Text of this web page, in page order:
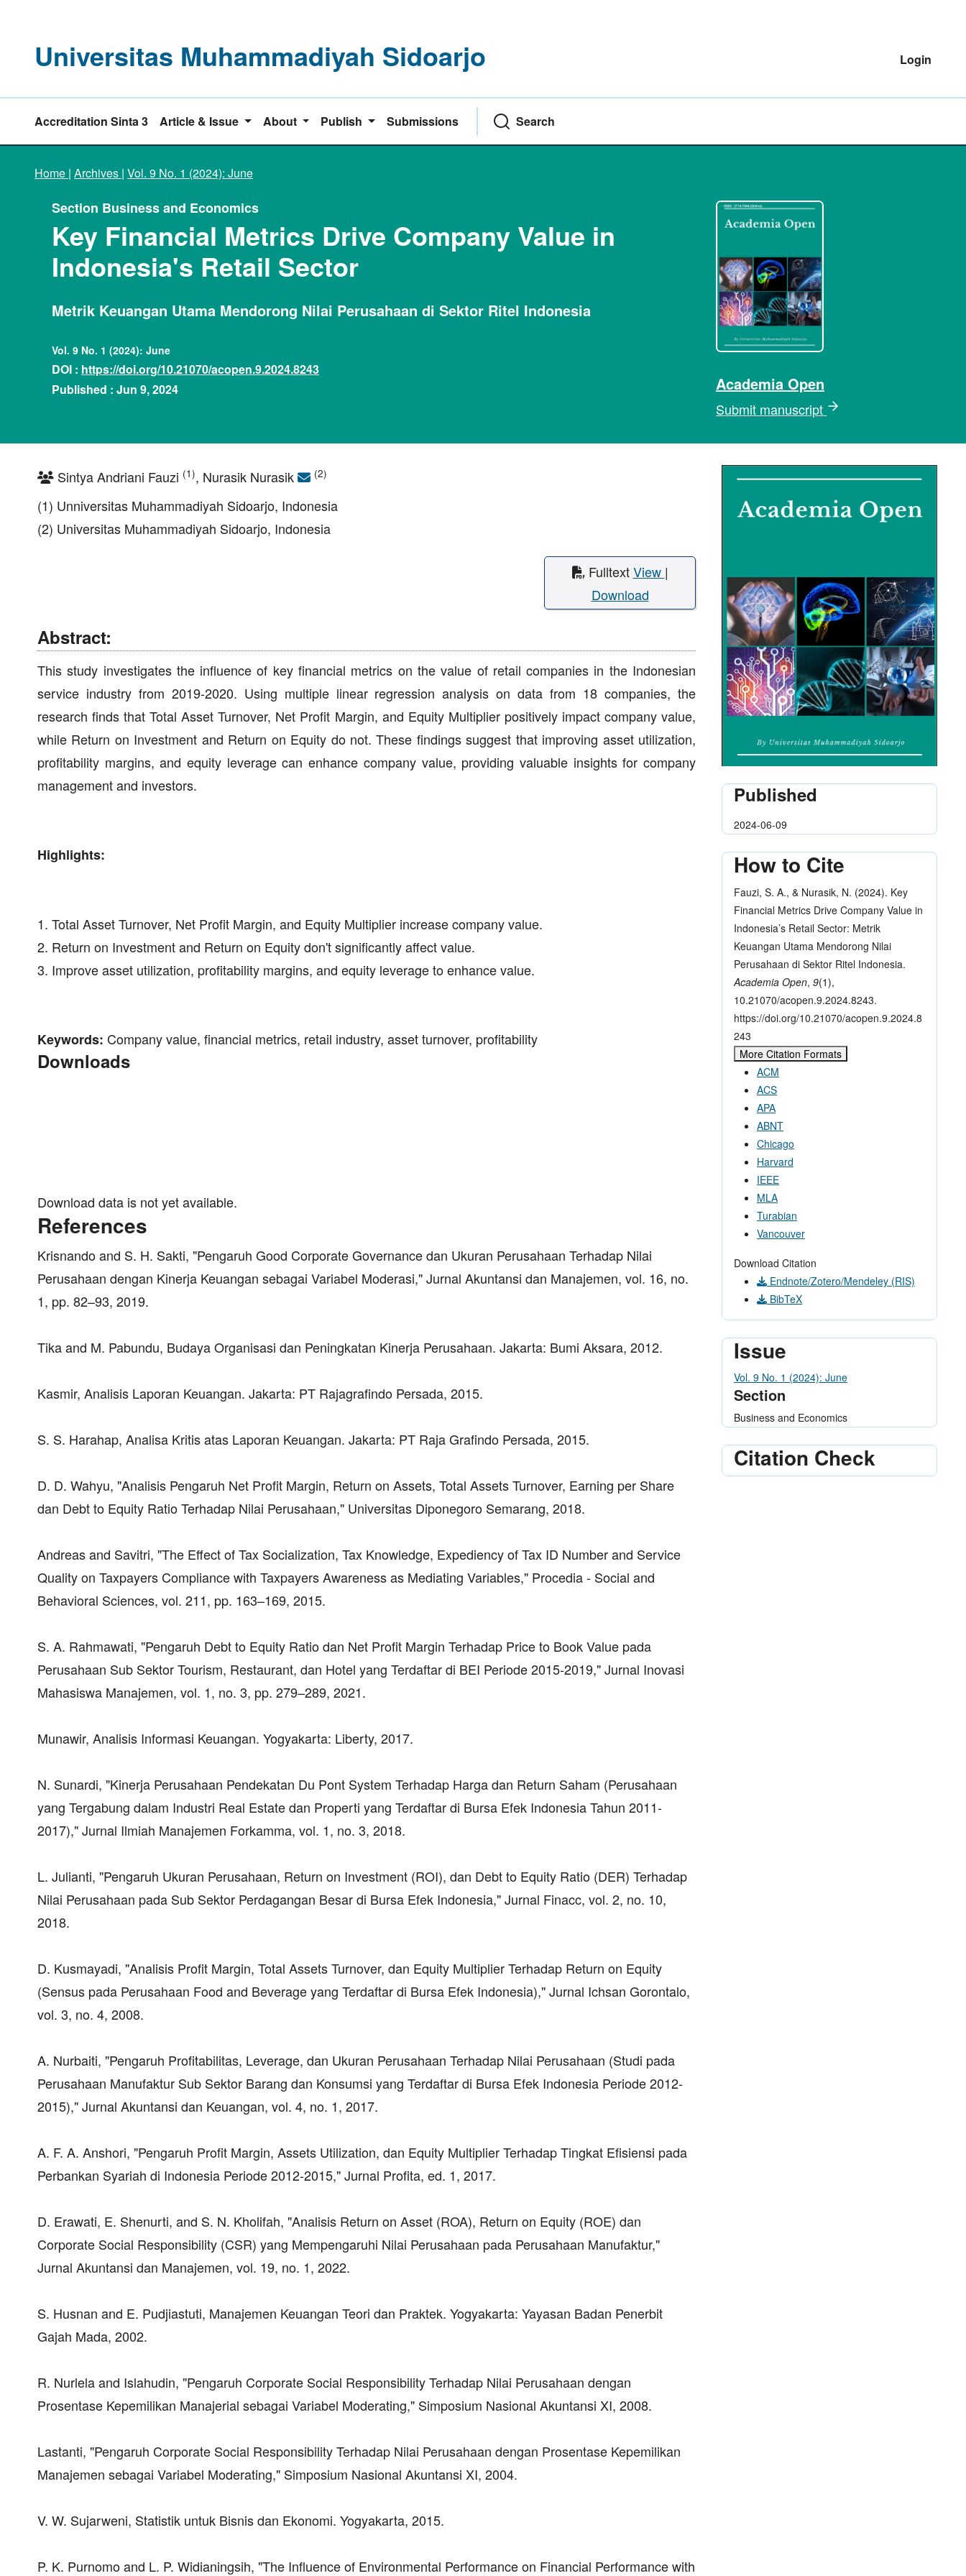
Universitas Muhammadiyah Sidoarjo Login
Accreditation Sinta 3 Article & Issue About Publish Submissions Search
Home | Archives | Vol. 9 No. 1 (2024): June
Academia Open
Submit manuscript
Section Business and Economics
Key Financial Metrics Drive Company Value in
Indonesia's Retail Sector
Metrik Keuangan Utama Mendorong Nilai Perusahaan di Sektor Ritel Indonesia
Vol. 9 No. 1 (2024): June
DOI : https://doi.org/10.21070/acopen.9.2024.8243
Published : Jun 9, 2024
Sintya Andriani Fauzi (1), Nurasik Nurasik (2)
(1) Unniversitas Muhammadiyah Sidoarjo, Indonesia
(2) Universitas Muhammadiyah Sidoarjo, Indonesia
FulltextView |
Download
Abstract:
This study investigates the influence of key financial metrics on the value of retail companies in the Indonesian
service industry from 2019-2020. Using multiple linear regression analysis on data from 18 companies, the
research finds that Total Asset Turnover, Net Profit Margin, and Equity Multiplier positively impact company value,
while Return on Investment and Return on Equity do not. These findings suggest that improving asset utilization,
profitability margins, and equity leverage can enhance company value, providing valuable insights for company
management and investors.
Highlights:
1. Total Asset Turnover, Net Profit Margin, and Equity Multiplier increase company value.
2. Return on Investment and Return on Equity don't significantly affect value.
3. Improve asset utilization, profitability margins, and equity leverage to enhance value.
Keywords: Company value, financial metrics, retail industry, asset turnover, profitability
Downloads
Download data is not yet available.
References
Krisnando and S. H. Sakti, "Pengaruh Good Corporate Governance dan Ukuran Perusahaan Terhadap Nilai
Perusahaan dengan Kinerja Keuangan sebagai Variabel Moderasi," Jurnal Akuntansi dan Manajemen, vol. 16, no.
1, pp. 82–93, 2019.
Tika and M. Pabundu, Budaya Organisasi dan Peningkatan Kinerja Perusahaan. Jakarta: Bumi Aksara, 2012.
Kasmir, Analisis Laporan Keuangan. Jakarta: PT Rajagrafindo Persada, 2015.
S. S. Harahap, Analisa Kritis atas Laporan Keuangan. Jakarta: PT Raja Grafindo Persada, 2015.
D. D. Wahyu, "Analisis Pengaruh Net Profit Margin, Return on Assets, Total Assets Turnover, Earning per Share
dan Debt to Equity Ratio Terhadap Nilai Perusahaan," Universitas Diponegoro Semarang, 2018.
Andreas and Savitri, "The Effect of Tax Socialization, Tax Knowledge, Expediency of Tax ID Number and Service
Quality on Taxpayers Compliance with Taxpayers Awareness as Mediating Variables," Procedia - Social and
Behavioral Sciences, vol. 211, pp. 163–169, 2015.
S. A. Rahmawati, "Pengaruh Debt to Equity Ratio dan Net Profit Margin Terhadap Price to Book Value pada
Perusahaan Sub Sektor Tourism, Restaurant, dan Hotel yang Terdaftar di BEI Periode 2015-2019," Jurnal Inovasi
Mahasiswa Manajemen, vol. 1, no. 3, pp. 279–289, 2021.
Munawir, Analisis Informasi Keuangan. Yogyakarta: Liberty, 2017.
N. Sunardi, "Kinerja Perusahaan Pendekatan Du Pont System Terhadap Harga dan Return Saham (Perusahaan
yang Tergabung dalam Industri Real Estate dan Properti yang Terdaftar di Bursa Efek Indonesia Tahun 2011-
2017)," Jurnal Ilmiah Manajemen Forkamma, vol. 1, no. 3, 2018.
L. Julianti, "Pengaruh Ukuran Perusahaan, Return on Investment (ROI), dan Debt to Equity Ratio (DER) Terhadap
Nilai Perusahaan pada Sub Sektor Perdagangan Besar di Bursa Efek Indonesia," Jurnal Finacc, vol. 2, no. 10,
2018.
D. Kusmayadi, "Analisis Profit Margin, Total Assets Turnover, dan Equity Multiplier Terhadap Return on Equity
(Sensus pada Perusahaan Food and Beverage yang Terdaftar di Bursa Efek Indonesia)," Jurnal Ichsan Gorontalo,
vol. 3, no. 4, 2008.
A. Nurbaiti, "Pengaruh Profitabilitas, Leverage, dan Ukuran Perusahaan Terhadap Nilai Perusahaan (Studi pada
Perusahaan Manufaktur Sub Sektor Barang dan Konsumsi yang Terdaftar di Bursa Efek Indonesia Periode 2012-
2015)," Jurnal Akuntansi dan Keuangan, vol. 4, no. 1, 2017.
A. F. A. Anshori, "Pengaruh Profit Margin, Assets Utilization, dan Equity Multiplier Terhadap Tingkat Efisiensi pada
Perbankan Syariah di Indonesia Periode 2012-2015," Jurnal Profita, ed. 1, 2017.
D. Erawati, E. Shenurti, and S. N. Kholifah, "Analisis Return on Asset (ROA), Return on Equity (ROE) dan
Corporate Social Responsibility (CSR) yang Mempengaruhi Nilai Perusahaan pada Perusahaan Manufaktur,"
Jurnal Akuntansi dan Manajemen, vol. 19, no. 1, 2022.
S. Husnan and E. Pudjiastuti, Manajemen Keuangan Teori dan Praktek. Yogyakarta: Yayasan Badan Penerbit
Gajah Mada, 2002.
R. Nurlela and Islahudin, "Pengaruh Corporate Social Responsibility Terhadap Nilai Perusahaan dengan
Prosentase Kepemilikan Manajerial sebagai Variabel Moderating," Simposium Nasional Akuntansi XI, 2008.
Lastanti, "Pengaruh Corporate Social Responsibility Terhadap Nilai Perusahaan dengan Prosentase Kepemilikan
Manajemen sebagai Variabel Moderating," Simposium Nasional Akuntansi XI, 2004.
V. W. Sujarweni, Statistik untuk Bisnis dan Ekonomi. Yogyakarta, 2015.
P. K. Purnomo and L. P. Widianingsih, "The Influence of Environmental Performance on Financial Performance with
Published
2024-06-09
How to Cite
Fauzi, S. A., & Nurasik, N. (2024). Key
Financial Metrics Drive Company Value in
Indonesia’s Retail Sector: Metrik
Keuangan Utama Mendorong Nilai
Perusahaan di Sektor Ritel Indonesia.
Academia Open, 9(1),
10.21070/acopen.9.2024.8243.
https://doi.org/10.21070/acopen.9.2024.8
243
More Citation Formats
ACM
ACS
APA
ABNT
Chicago
Harvard
IEEE
MLA
Turabian
Vancouver
Download Citation
Endnote/Zotero/Mendeley (RIS)
BibTeX
Issue
Vol. 9 No. 1 (2024): June
Section
Business and Economics
Citation Check